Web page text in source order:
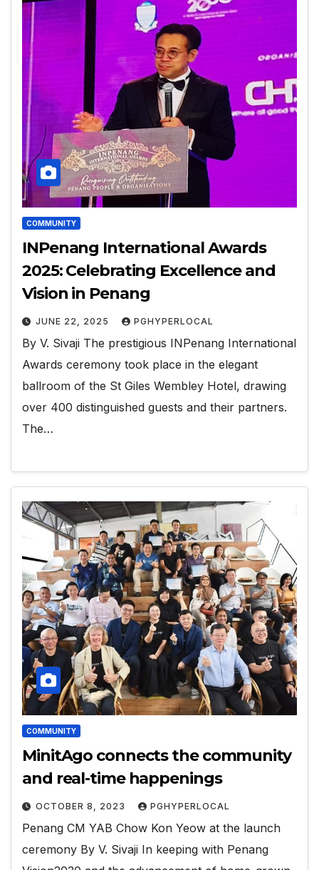
COMMUNITY
INPenang International Awards
2025: Celebrating Excellence and
Vision in Penang
JUNE 22, 2025 PGHYPERLOCAL
By V. Sivaji The prestigious INPenang International
Awards ceremony took place in the elegant
ballroom of the St Giles Wembley Hotel, drawing
over 400 distinguished guests and their partners.
The…
COMMUNITY
MinitAgo connects the community
and real-time happenings
OCTOBER 8, 2023 PGHYPERLOCAL
Penang CM YAB Chow Kon Yeow at the launch
ceremony By V. Sivaji In keeping with Penang